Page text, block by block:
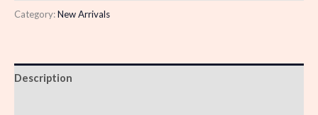
Category:New Arrivals
Description